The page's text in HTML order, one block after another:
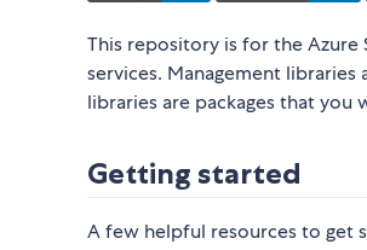
This repository is for the
services. Management
libraries are packages that
Getting started
A few helpful resources to get